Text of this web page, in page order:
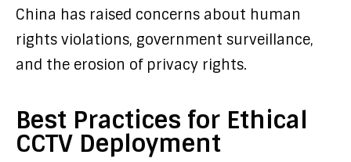
China has raised concerns about human
rights violations, government surveillance,
and the erosion of privacy rights.
Best Practices for Ethical
CCTV Deployment